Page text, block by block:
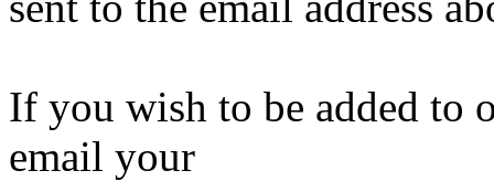
If you wish to be added to
email your